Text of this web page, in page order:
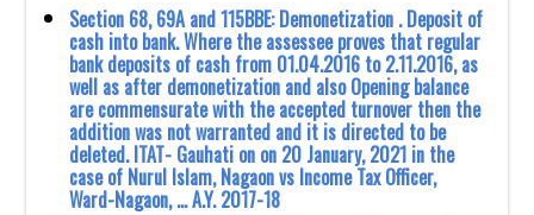
Section 68, 69A and 115BBE: Demonetization . Deposit of
cash into bank. Where the assessee proves that regular
bank deposits of cash from 01.04.2016 to 2.11.2016, as
well as after demonetization and also Opening balance
are commensurate with the accepted turnover then the
addition was not warranted and it is directed to be
deleted. ITAT- Gauhati on on 20 January, 2021 in the
case of Nurul Islam, Nagaon vs Income Tax Officer,
Ward-Nagaon, … A.Y. 2017-18